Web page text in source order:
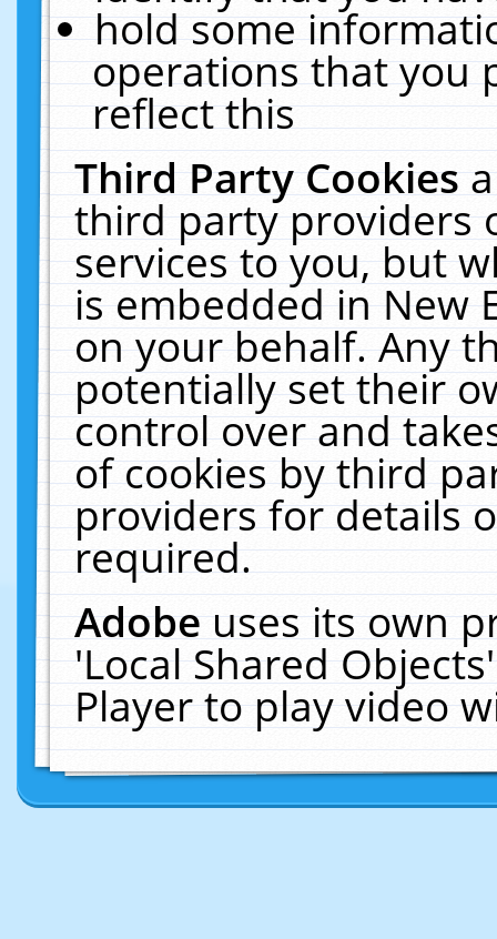
hold some
operations that you
reflect this
Third Party Cookies
third party providers
services to you, but
is embedded in New
on your behalf. Any
potentially set their
control over and
of cookies by third
providers for details
required.
Adobeuses its own
'Local Shared
Player to play video